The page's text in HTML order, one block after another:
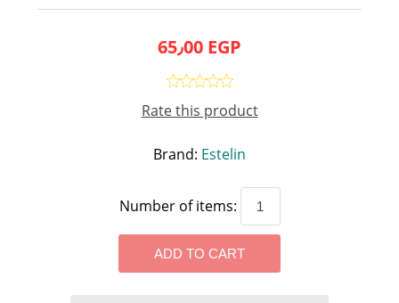
65٫00 EGP
Rate this product
Brand: Estelin
Number of items: